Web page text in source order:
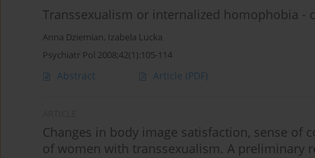
Transsexualism or internalized homophobia -
Anna Dziemian, Izabela Lucka
Psychiatr Pol 2008;42(1):105-114
Abstract Article (PDF)
Changes in body image satisfaction, sense of
of women with transsexualism. A preliminary